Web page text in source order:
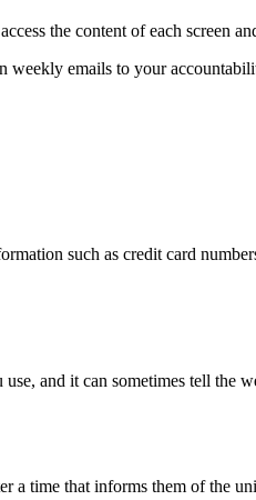
the content of each screen
weekly emails to your
such as credit card
and it can sometimes tell the
a time that informs them of the